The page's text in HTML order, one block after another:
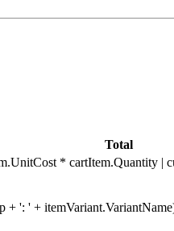
Total
* cartItem.Quantity |
+ ': ' +